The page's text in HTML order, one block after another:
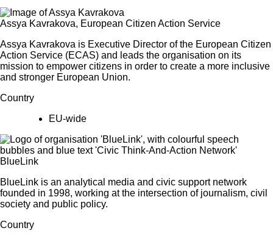
Assya Kavrakova, European Citizen Action Service
Assya Kavrakova is Executive Director of the European Citizen
Action Service (ECAS) and leads the organisation on its
mission to empower citizens in order to create a more inclusive
and stronger European Union.
Country
EU-wide
BlueLink
BlueLink is an analytical media and civic support network
founded in 1998, working at the intersection of journalism, civil
society and public policy.
Country